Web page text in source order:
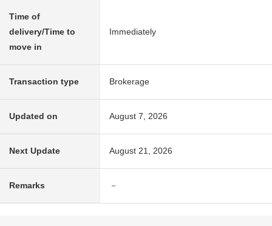
Time of
delivery/Time to
move in
Immediately
Transaction type Brokerage
Updated on August 7, 2026
Next Update August 21, 2026
Remarks －